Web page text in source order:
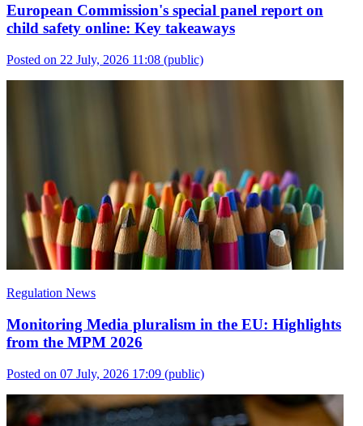
European Commission's special panel report on
child safety online: Key takeaways
Posted on 22 July, 2026 11:08 (public)
Regulation News
Monitoring Media pluralism in the EU: Highlights
from the MPM 2026
Posted on 07 July, 2026 17:09 (public)